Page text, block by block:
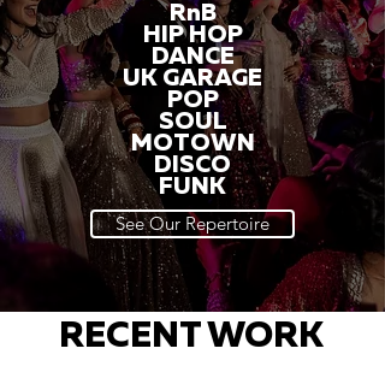
RnB
HIP HOP
DANCE
UK GARAGE
POP
SOUL
MOTOWN
DISCO
FUNK
See Our Repertoire
RECENT WORK